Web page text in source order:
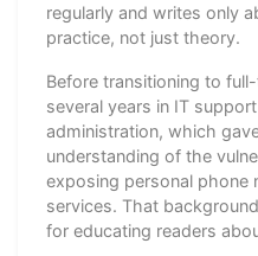
regularly and writes only
practice, not just theory.
Before transitioning to
several years in IT
administration, which
understanding of the
exposing personal
services. That
for educating readers